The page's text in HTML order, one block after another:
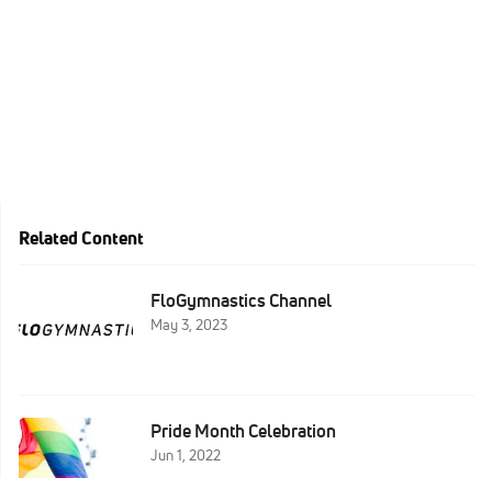
Related Content
FloGymnastics Channel
May 3, 2023
Pride Month Celebration
Jun 1, 2022